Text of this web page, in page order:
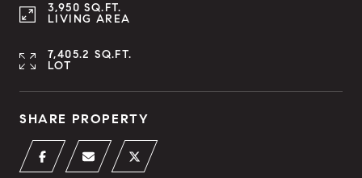
3,950 SQ.FT.
LIVING AREA
7,405.2 SQ.FT.
LOT
SHARE PROPERTY